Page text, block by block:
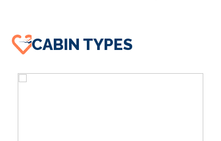
CABIN TYPES